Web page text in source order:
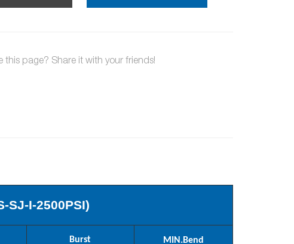
this page? Share it with your friends!
-SJ-I-2500PSI)
Burst
MIN.Bend